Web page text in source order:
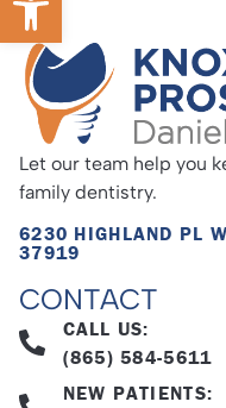
Let our team help you
family dentistry.
6230 HIGHLAND PL
37919
CONTACT
CALL US:
(865) 584-5611
NEW PATIENTS: